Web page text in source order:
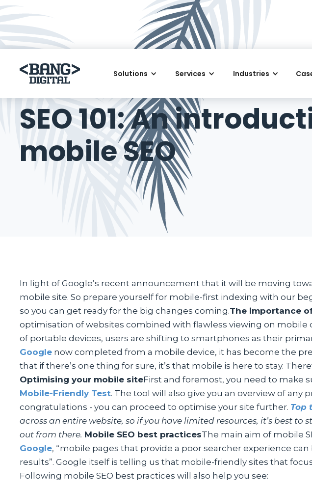
Solutions Services Industries
SEO 101: An
mobile SEO
In light of Google’s recent announcement that it will be moving
mobile site. So prepare yourself for mobile-first indexing with our
so you can get ready for the big changes coming.The importance
optimisation of websites combined with flawless viewing on mobile
of portable devices, users are shifting to smartphones as their
Google now completed from a mobile device, it has become the
that if there’s one thing for sure, it’s that mobile is here to stay.
Optimising your mobile siteFirst and foremost, you need to make
Mobile-Friendly Test. The tool will also give you an overview of any
congratulations - you can proceed to optimise your site further. Top
across an entire website, so if you have limited resources, it’s best
out from there. Mobile SEO best practicesThe main aim of mobile
Google, “mobile pages that provide a poor searcher experience
results”. Google itself is telling us that mobile-friendly sites that
Following mobile SEO best practices will also help you see: